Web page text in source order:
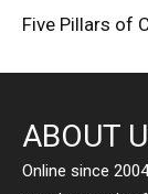
Five Pillars of
ABOUT
Online since